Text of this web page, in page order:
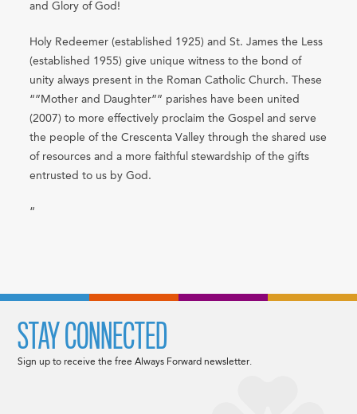
and Glory of God!
Holy Redeemer (established 1925) and St. James the Less
(established 1955) give unique witness to the bond of
unity always present in the Roman Catholic Church. These
“”Mother and Daughter”” parishes have been united
(2007) to more effectively proclaim the Gospel and serve
the people of the Crescenta Valley through the shared use
of resources and a more faithful stewardship of the gifts
entrusted to us by God.
“
STAY CONNECTED
Sign up to receive the free Always Forward newsletter.